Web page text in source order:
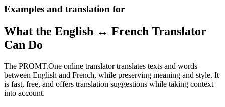
Examples and translation for
What the English ↔ French Translator
Can Do
The PROMT.One online translator translates texts and words
between English and French, while preserving meaning and style. It
is fast, free, and offers translation suggestions while taking context
into account.